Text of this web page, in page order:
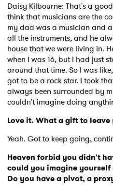
Daisy Kilbourne: That's a
think that musicians are the
my dad was a musician and
all the instruments, and he
house that we were living in.
when I was 16, but I had just
around that time. So I was
got to be a rock star. I took
always been surrounded by
couldn't imagine doing
Love it. What a gift to
Yeah. Got to keep going,
Heaven forbid you didn't
could you imagine yourself
Do you have a pivot, a